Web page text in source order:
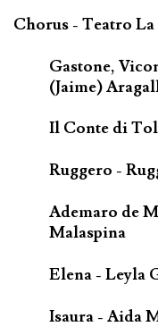
Chorus - Teatro
Gastone,
(Jaime)
Il Conte di
Ruggero -
Ademaro de
Malaspina
Elena - Leyla
Isaura - Aida